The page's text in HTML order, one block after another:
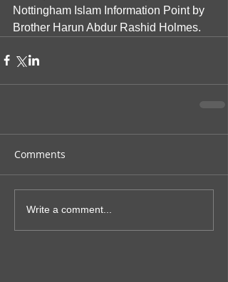
Nottingham Islam Information Point by
Brother Harun Abdur Rashid Holmes.
Comments
Write a comment...